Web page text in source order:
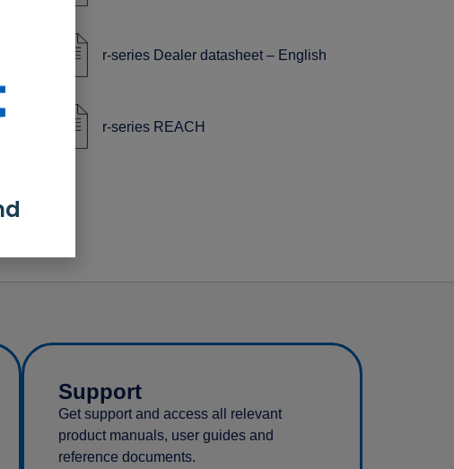
r-series Dealer datasheet – English
r-series REACH
Support
Get support and access all relevant
product manuals, user guides and
reference documents.